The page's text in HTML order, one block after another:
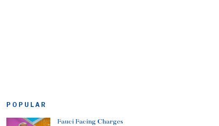
POPULAR
Fauci Facing Charges